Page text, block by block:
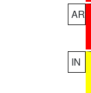
AR
IN